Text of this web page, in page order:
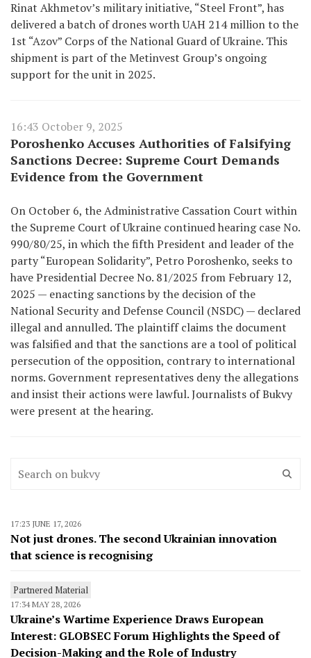
Rinat Akhmetov’s military initiative, “Steel Front”, has
delivered a batch of drones worth UAH 214 million to the
1st “Azov” Corps of the National Guard of Ukraine. This
shipment is part of the Metinvest Group’s ongoing
support for the unit in 2025.
16:43 October 9, 2025
Poroshenko Accuses Authorities of Falsifying
Sanctions Decree: Supreme Court Demands
Evidence from the Government
On October 6, the Administrative Cassation Court within
the Supreme Court of Ukraine continued hearing case No.
990/80/25, in which the fifth President and leader of the
party “European Solidarity”, Petro Poroshenko, seeks to
have Presidential Decree No. 81/2025 from February 12,
2025 — enacting sanctions by the decision of the
National Security and Defense Council (NSDC) — declared
illegal and annulled. The plaintiff claims the document
was falsified and that the sanctions are a tool of political
persecution of the opposition, contrary to international
norms. Government representatives deny the allegations
and insist their actions were lawful. Journalists of Bukvy
were present at the hearing.
17:23 JUNE 17, 2026
Not just drones. The second Ukrainian innovation
that science is recognising
Partnered Material
17:34 MAY 28, 2026
Ukraine’s Wartime Experience Draws European
Interest: GLOBSEC Forum Highlights the Speed of
Decision-Making and the Role of Industry